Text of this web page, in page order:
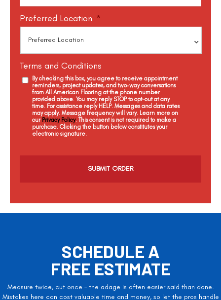
Preferred Location *
Terms and Conditions
By checking this box, you agree to receive appointment
reminders, project updates, and two-way conversations
from All American Flooring at the phone number
provided above. You may reply STOP to opt-out at any
time. For assistance reply HELP. Messages and data rates
may apply. Message frequency will vary. Learn more on
our Privacy Policy. This consent is not required to make a
purchase. Clicking the button below constitutes your
electronic signature.
a
SCHEDULE A
FREE ESTIMATE
Measure twice, cut once – the adage is often easier said than done.
Mistakes here can cost valuable time and money, so let the pros handle